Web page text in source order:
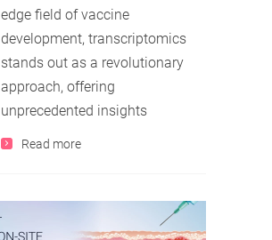
edge field of vaccine
development, transcriptomics
stands out as a revolutionary
approach, offering
unprecedented insights
Read more